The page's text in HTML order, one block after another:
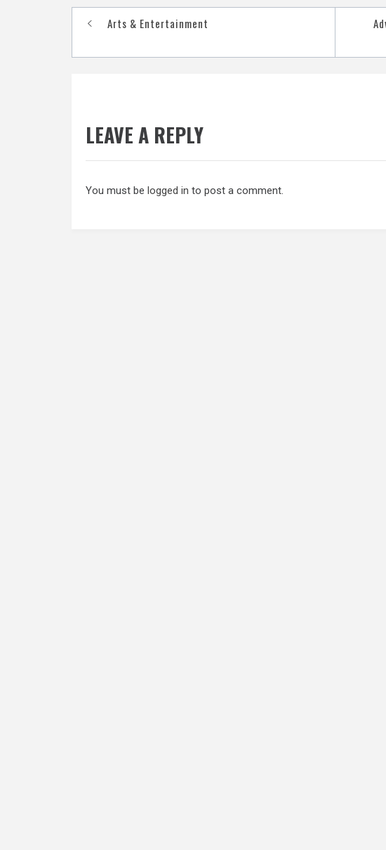
PostArts & Entertainment
LEAVE A REPLY
You must be logged in to post a comment.